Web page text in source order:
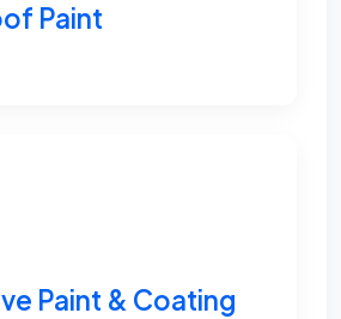
Paint
Paint & Coating